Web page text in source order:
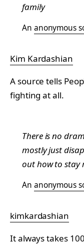
family
An anonymous
Kim Kardashian
A source tells
fighting at all.
There is no
mostly just
out how to stay
An anonymous
kimkardashian
It always takes